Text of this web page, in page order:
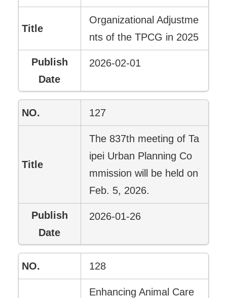
Organizational Adjustme
nts of the TPCG in 2025
2026-02-01
127
The 837th meeting of Ta
ipei Urban Planning Co
mmission will be held on
Feb. 5, 2026.
2026-01-26
128
Enhancing Animal Care